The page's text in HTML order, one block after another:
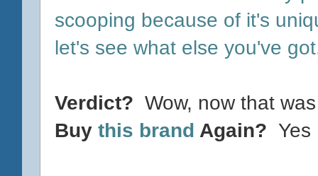
scooping because of it's
let's see what else you've
Verdict? Wow, now that
Buy this brand Again? Yes